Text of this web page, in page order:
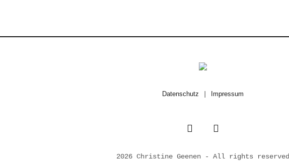
Datenschutz Impressum
2026 Christine Geenen - All rights reserved